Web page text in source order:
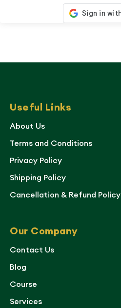
Useful Links
About Us
Terms and Conditions
Privacy Policy
Shipping Policy
Cancellation & Refund Policy
Our Company
Contact Us
Blog
Course
Services